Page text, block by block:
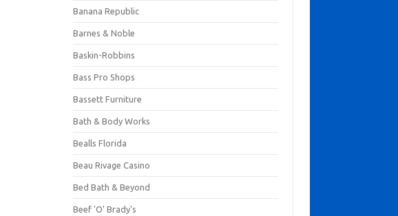
Banana Republic
Barnes & Noble
Baskin-Robbins
Bass Pro Shops
Bassett Furniture
Bath & Body Works
Bealls Florida
Beau Rivage Casino
Bed Bath & Beyond
Beef 'O' Brady's